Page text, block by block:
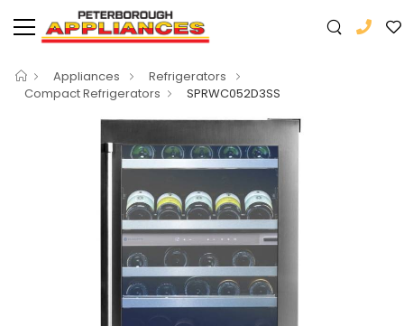
Appliances
Refrigerators
Compact Refrigerators
SPRWC052D3SS